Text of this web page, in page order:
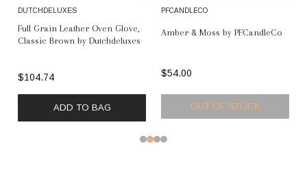
DUTCHDELUXES
Full Grain Leather Oven Glove,
Classic Brown by Dutchdeluxes
$104.74
ADD TO BAG
PFCANDLECO
Amber & Moss by PFCandleCo
$54.00
OUT OF STOCK